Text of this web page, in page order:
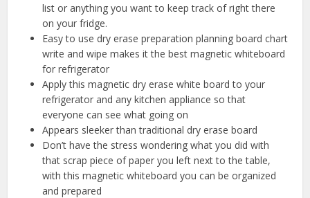
list or anything you want to keep track of right there
on your fridge.
Easy to use dry erase preparation planning board chart
write and wipe makes it the best magnetic whiteboard
for refrigerator
Apply this magnetic dry erase white board to your
refrigerator and any kitchen appliance so that
everyone can see what going on
Appears sleeker than traditional dry erase board
Don’t have the stress wondering what you did with
that scrap piece of paper you left next to the table,
with this magnetic whiteboard you can be organized
and prepared